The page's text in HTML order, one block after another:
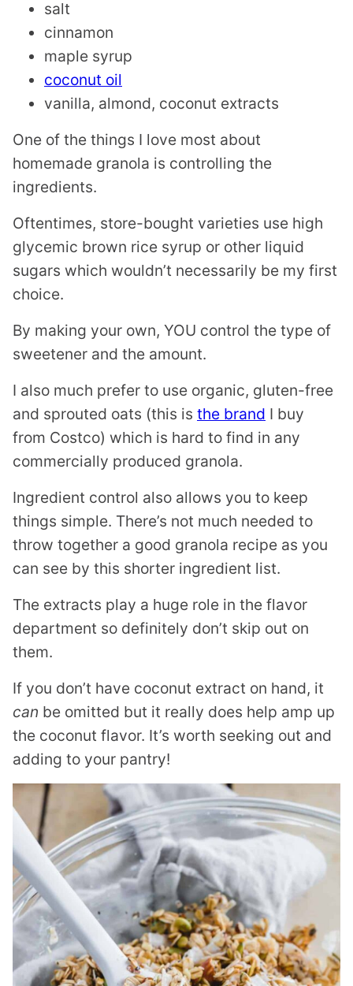
salt
cinnamon
maple syrup
coconut oil
vanilla, almond, coconut extracts
One of the things I love most about
homemade granola is controlling the
ingredients.
Oftentimes, store-bought varieties use high
glycemic brown rice syrup or other liquid
sugars which wouldn’t necessarily be my first
choice.
By making your own, YOU control the type of
sweetener and the amount.
I also much prefer to use organic, gluten-free
and sprouted oats (this is the brand I buy
from Costco) which is hard to find in any
commercially produced granola.
Ingredient control also allows you to keep
things simple. There’s not much needed to
throw together a good granola recipe as you
can see by this shorter ingredient list.
The extracts play a huge role in the flavor
department so definitely don’t skip out on
them.
If you don’t have coconut extract on hand, it
can be omitted but it really does help amp up
the coconut flavor. It’s worth seeking out and
adding to your pantry!